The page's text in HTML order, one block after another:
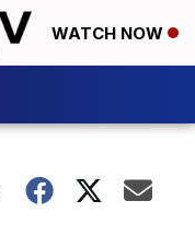
WATCH NOW